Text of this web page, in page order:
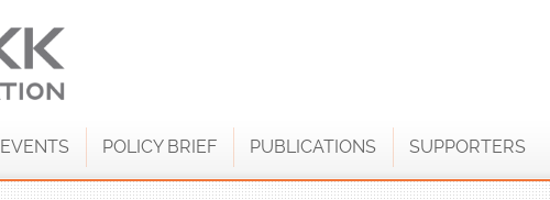
EVENTS POLICY BRIEF PUBLICATIONS SUPPORTERS